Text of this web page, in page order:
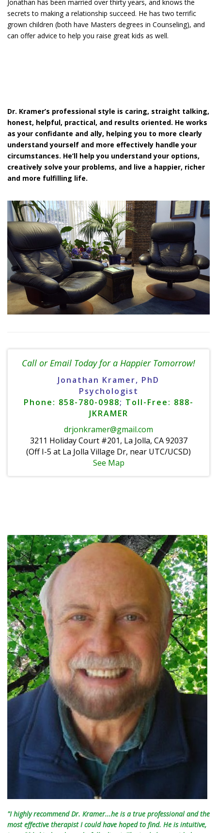
Jonathan has been married over thirty years, and knows the
secrets to making a relationship succeed. He has two terrific
grown children (both have Masters degrees in Counseling), and
can offer advice to help you raise great kids as well.
Dr. Kramer’s professional style is caring, straight talking,
honest, helpful, practical, and results oriented. He works
as your confidante and ally, helping you to more clearly
understand yourself and more effectively handle your
circumstances. He’ll help you understand your options,
creatively solve your problems, and live a happier, richer
and more fulfilling life.
Call or Email Today for a Happier Tomorrow!
Jonathan Kramer, PhD
Psychologist
Phone: 858-780-0988; Toll-Free: 888-
JKRAMER
drjonkramer@gmail.com
3211 Holiday Court #201, La Jolla, CA 92037
(Off I-5 at La Jolla Village Dr, near UTC/UCSD)
See Map
"I highly recommend Dr. Kramer...he is a true professional and the
most effective therapist I could have hoped to find. He is intuitive,